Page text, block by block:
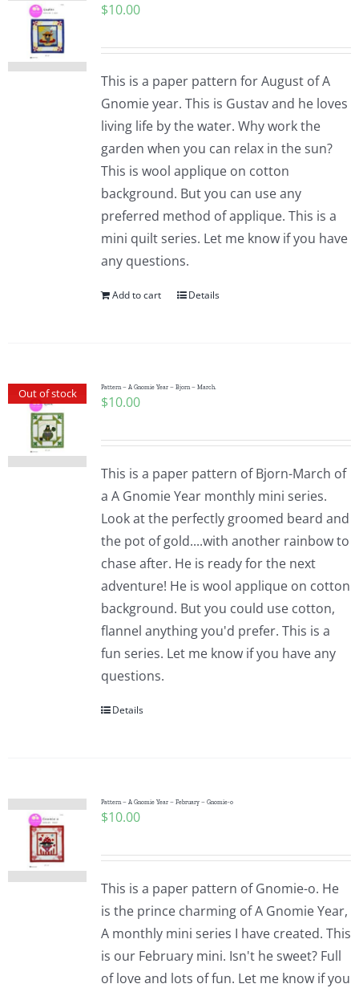
$10.00
This is a paper pattern for August of A
Gnomie year. This is Gustav and he loves
living life by the water. Why work the
garden when you can relax in the sun?
This is wool applique on cotton
background. But you can use any
preferred method of applique. This is a
mini quilt series. Let me know if you have
any questions.
Add to cart Details
Out of stock Pattern – A Gnomie Year – Bjorn – March.
$10.00
This is a paper pattern of Bjorn-March of
a A Gnomie Year monthly mini series.
Look at the perfectly groomed beard and
the pot of gold....with another rainbow to
chase after. He is ready for the next
adventure! He is wool applique on cotton
background. But you could use cotton,
flannel anything you'd prefer. This is a
fun series. Let me know if you have any
questions.
Details
Pattern – A Gnomie Year – February – Gnomie-o
$10.00
This is a paper pattern of Gnomie-o. He
is the prince charming of A Gnomie Year,
A monthly mini series I have created. This
is our February mini. Isn't he sweet? Full
of love and lots of fun. Let me know if you